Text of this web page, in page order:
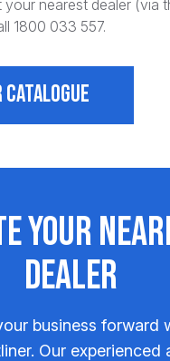
nearest dealer (via
1800 033 557.
Your
Dealer
business forward
Our experienced